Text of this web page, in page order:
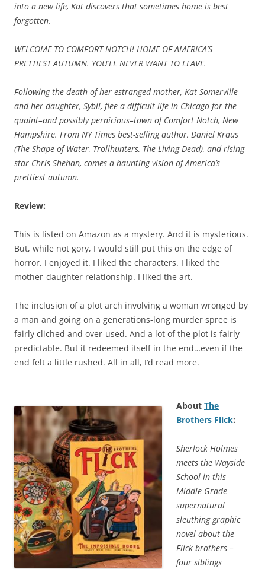
into a new life, Kat discovers that sometimes home is best
forgotten.
WELCOME TO COMFORT NOTCH! HOME OF AMERICA’S
PRETTIEST AUTUMN. YOU’LL NEVER WANT TO LEAVE.
Following the death of her estranged mother, Kat Somerville
and her daughter, Sybil, flee a difficult life in Chicago for the
quaint–and possibly pernicious–town of Comfort Notch, New
Hampshire. From NY Times best-selling author, Daniel Kraus
(The Shape of Water, Trollhunters, The Living Dead), and rising
star Chris Shehan, comes a haunting vision of America’s
prettiest autumn.
Review:
This is listed on Amazon as a mystery. And it is mysterious.
But, while not gory, I would still put this on the edge of
horror. I enjoyed it. I liked the characters. I liked the
mother-daughter relationship. I liked the art.
The inclusion of a plot arch involving a woman wronged by
a man and going on a generations-long murder spree is
fairly cliched and over-used. And a lot of the plot is fairly
predictable. But it redeemed itself in the end…even if the
end felt a little rushed. All in all, I’d read more.
About The
Brothers Flick:
Sherlock Holmes
meets the Wayside
School in this
Middle Grade
supernatural
sleuthing graphic
novel about the
Flick brothers –
four siblings